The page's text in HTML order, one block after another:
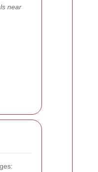
near